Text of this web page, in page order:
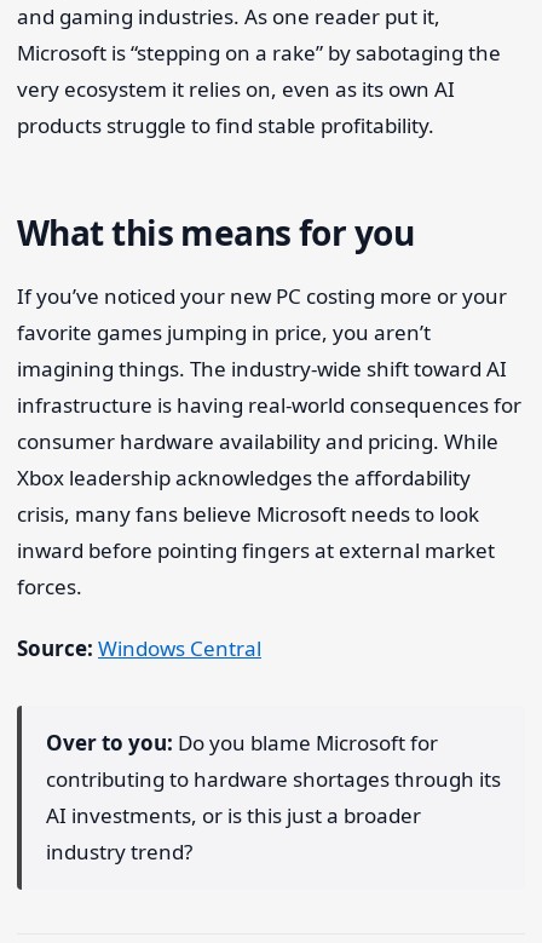
and gaming industries. As one reader put it,
Microsoft is “stepping on a rake” by sabotaging the
very ecosystem it relies on, even as its own AI
products struggle to find stable profitability.
What this means for you
If you’ve noticed your new PC costing more or your
favorite games jumping in price, you aren’t
imagining things. The industry-wide shift toward AI
infrastructure is having real-world consequences for
consumer hardware availability and pricing. While
Xbox leadership acknowledges the affordability
crisis, many fans believe Microsoft needs to look
inward before pointing fingers at external market
forces.
Source: Windows Central
Over to you: Do you blame Microsoft for
contributing to hardware shortages through its
AI investments, or is this just a broader
industry trend?